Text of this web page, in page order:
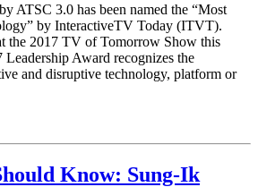
ATSC 3.0 has been named the “Most
by InteractiveTV Today (ITVT).
the 2017 TV of Tomorrow Show this
Award recognizes the
and disruptive technology, platform or
Know: Sung-Ik